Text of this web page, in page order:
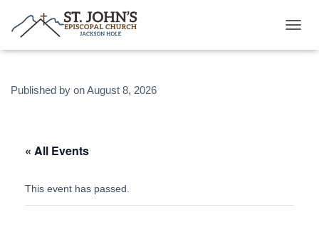
O
Published by onAugust 8, 2026
« All Events
This event has passed.